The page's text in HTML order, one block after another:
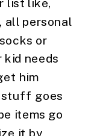
all personal
or
needs
him
stuff goes
items go
it by